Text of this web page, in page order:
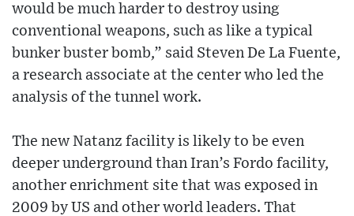
would be much harder to destroy using
conventional weapons, such as like a typical
bunker buster bomb,” said Steven De La Fuente,
a research associate at the center who led the
analysis of the tunnel work.
The new Natanz facility is likely to be even
deeper underground than Iran’s Fordo facility,
another enrichment site that was exposed in
2009 by US and other world leaders. That